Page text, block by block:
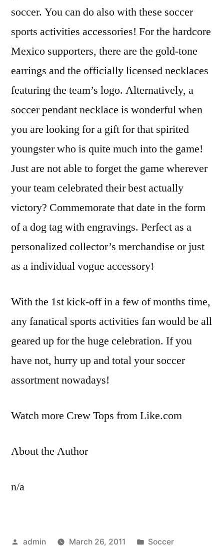
soccer. You can do also with these soccer
sports activities accessories! For the hardcore
Mexico supporters, there are the gold-tone
earrings and the officially licensed necklaces
featuring the team’s logo. Alternatively, a
soccer pendant necklace is wonderful when
you are looking for a gift for that spirited
youngster who is quite much into the game!
Just are not able to forget the game wherever
your team celebrated their best actually
victory? Commemorate that date in the form
of a dog tag with engravings. Perfect as a
personalized collector’s merchandise or just
as a individual vogue accessory!
With the 1st kick-off in a few of months time,
any fanatical sports activities fan would be all
geared up for the huge celebration. If you
have not, hurry up and total your soccer
assortment nowadays!
Watch more Crew Tops from Like.com
About the Author
n/a
Posted
admin March 26, 2011
Posted
Soccer